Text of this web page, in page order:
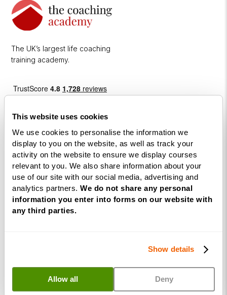
This website uses cookies
We use cookies to personalise the information we
display to you on the website, as well as track your
activity on the website to ensure we display courses
relevant to you. We also share information about your
use of our site with our social media, advertising and
analytics partners. We do not share any personal
information you enter into forms on our website with
any third parties.
Show details
Allow all Deny
The UK’s largest life coaching
training academy.
Courses
Coaching
Diploma